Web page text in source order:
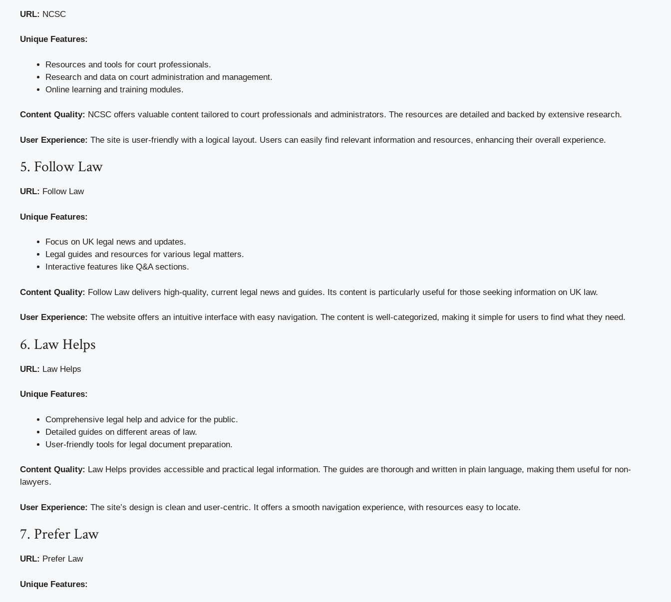
URL: NCSC
Unique Features:
Resources and tools for court professionals.
Research and data on court administration and management.
Online learning and training modules.
Content Quality: NCSC offers valuable content tailored to court professionals and administrators. The resources are detailed and backed by extensive research.
User Experience: The site is user-friendly with a logical layout. Users can easily find relevant information and resources, enhancing their overall experience.
5. Follow Law
URL: Follow Law
Unique Features:
Focus on UK legal news and updates.
Legal guides and resources for various legal matters.
Interactive features like Q&A sections.
Content Quality: Follow Law delivers high-quality, current legal news and guides. Its content is particularly useful for those seeking information on UK law.
User Experience: The website offers an intuitive interface with easy navigation. The content is well-categorized, making it simple for users to find what they need.
6. Law Helps
URL: Law Helps
Unique Features:
Comprehensive legal help and advice for the public.
Detailed guides on different areas of law.
User-friendly tools for legal document preparation.
Content Quality: Law Helps provides accessible and practical legal information. The guides are thorough and written in plain language, making them useful for non-
lawyers.
User Experience: The site’s design is clean and user-centric. It offers a smooth navigation experience, with resources easy to locate.
7. Prefer Law
URL: Prefer Law
Unique Features: